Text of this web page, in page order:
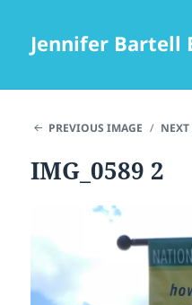
Jennifer Bartell
PREVIOUS IMAGE
IMG_0589 2